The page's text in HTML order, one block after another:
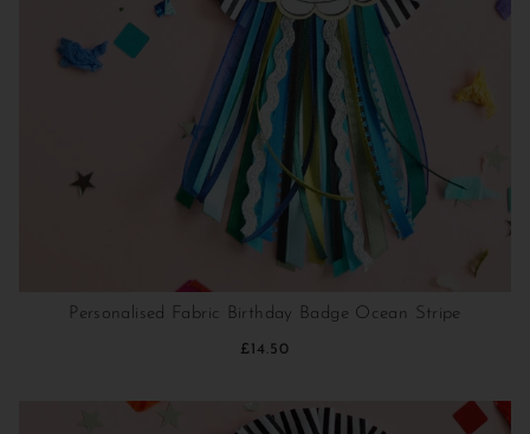
Personalised Fabric Birthday Badge Ocean Stripe
£14.50